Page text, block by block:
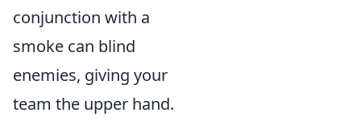
conjunction with a
smoke can blind
enemies, giving your
team the upper hand.